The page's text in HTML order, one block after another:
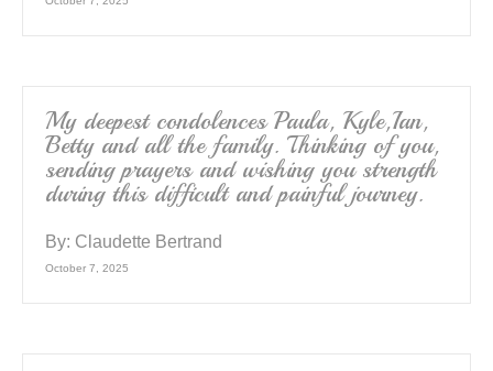
My deepest condolences Paula, Kyle,Ian,
Betty and all the family. Thinking of you,
sending prayers and wishing you strength
during this difficult and painful journey.
By: Claudette Bertrand
October 7, 2025